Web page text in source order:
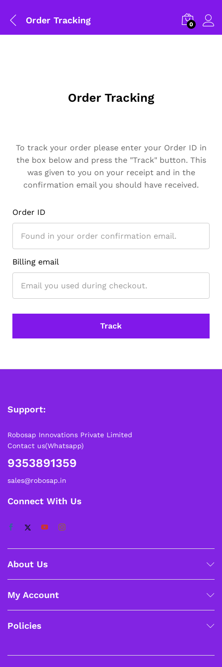
Order Tracking 0
Order Tracking
To track your order please enter your Order ID in
the box below and press the "Track" button. This
was given to you on your receipt and in the
confirmation email you should have received.
Order ID
Billing email
Track
Support:
Robosap Innovations Private Limited
Contact us(Whatsapp)
9353891359
sales@robosap.in
Connect With Us
About Us
My Account
Policies
General Help
Shipping and Delivery Timeline
hours. Delivery takes approximately 3 to 8 business days,
depending on your location. Order Dispatch Timeline
Please note that Sunday is a non-working day, so orders
placed on Saturday, Sunday or during holidays may be
processed on the…
How to Add GSTIN for Claiming GST Input Credit
your GSTIN details during checkout. This helps us
generate a GST invoice with your business details, which